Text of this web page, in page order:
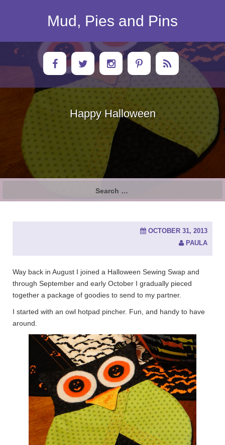
Mud, Pies and Pins
Happy Halloween
OCTOBER 31, 2013
PAULA
Way back in August I joined a Halloween Sewing Swap and
through September and early October I gradually pieced
together a package of goodies to send to my partner.
I started with an owl hotpad pincher. Fun, and handy to have
around.